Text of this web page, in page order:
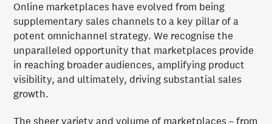
Online marketplaces have evolved from being
supplementary sales channels to a key pillar of a
potent omnichannel strategy. We recognise the
unparalleled opportunity that marketplaces provide
in reaching broader audiences, amplifying product
visibility, and ultimately, driving substantial sales
growth.